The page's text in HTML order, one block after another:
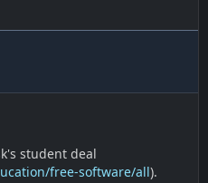
student deal
free-software/all).